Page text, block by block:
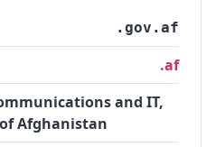
.gov.af
.af
and IT,
Afghanistan